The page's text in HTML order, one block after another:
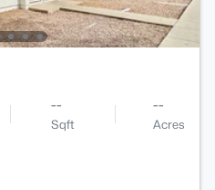
--
Sqft
--
Acres